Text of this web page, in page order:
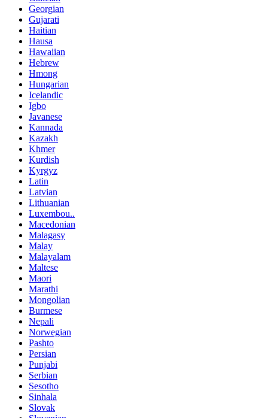
Georgian
Gujarati
Haitian
Hausa
Hawaiian
Hebrew
Hmong
Hungarian
Icelandic
Igbo
Javanese
Kannada
Kazakh
Khmer
Kurdish
Kyrgyz
Latin
Latvian
Lithuanian
Luxembou..
Macedonian
Malagasy
Malay
Malayalam
Maltese
Maori
Marathi
Mongolian
Burmese
Nepali
Norwegian
Pashto
Persian
Punjabi
Serbian
Sesotho
Sinhala
Slovak